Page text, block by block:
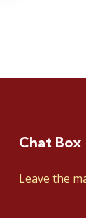
Chat Box
Leave the